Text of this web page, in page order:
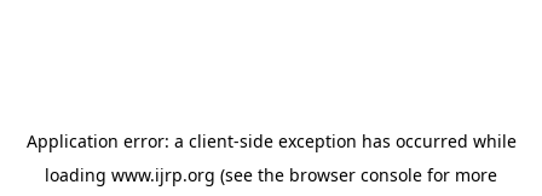
Application error: a client-side exception has occurred while
loading www.ijrp.org (see the browser console for more